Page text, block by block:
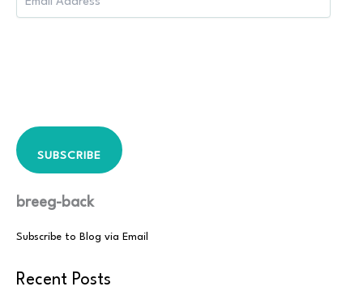
Address:
SUBSCRIBE
breeg-back
Subscribe to Blog via Email
Recent Posts